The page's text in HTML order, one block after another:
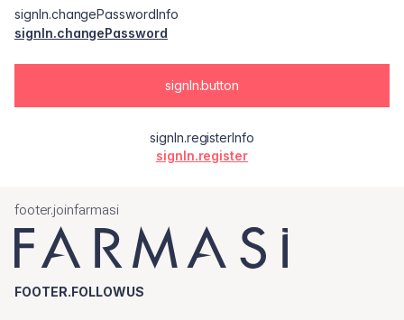
signIn.changePasswordInfo
signIn.changePassword
signIn.button
signIn.registerInfo
signIn.register
footer.joinfarmasi
FOOTER.FOLLOWUS